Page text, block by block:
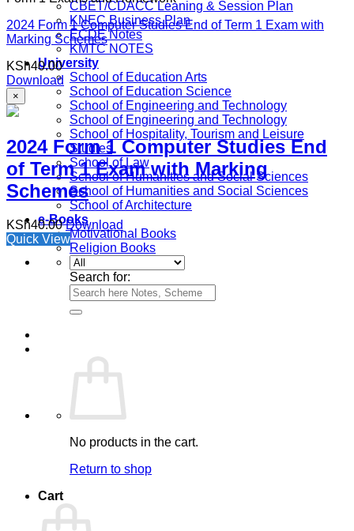
CBET/CDACC Leaning & Session Plan
KNEC Business Plan
ECDE Notes
KMTC NOTES
University
School of Education Arts
School of Education Science
School of Engineering and Technology
School of Engineering and Technology
School of Hospitality, Tourism and Leisure
Studies
School of Law
School of Humanities and Social Sciences
School of Humanities and Social Sciences
School of Architecture
e-Books
Motivational Books
Religion Books
Search for:
No products in the cart.
Return to shop
Cart
2024 Form 1 Computer Studies End of Term 1 Exam with
Marking Schemes
KSh40.00
Download
×
2024 Form 1 Computer Studies End
of Term 1 Exam with Marking
Schemes
KSh40.00 Download
Quick View